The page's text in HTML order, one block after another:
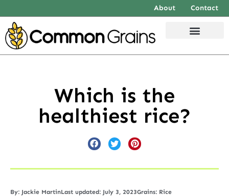
About Contact
Which is the
healthiest rice?
By: Jackie MartinLast updated: July 3, 2023Grains: Rice